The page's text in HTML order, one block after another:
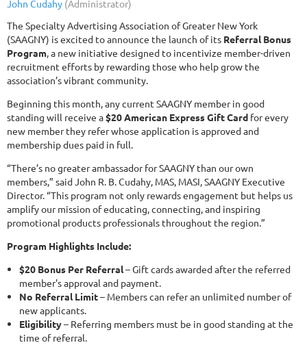
The Specialty Advertising Association of Greater New York
(SAAGNY) is excited to announce the launch of its Referral Bonus
Program, a new initiative designed to incentivize member-driven
recruitment efforts by rewarding those who help grow the
association’s vibrant community.
Beginning this month, any current SAAGNY member in good
standing will receive a$20 American Express Gift Card for every
new member they refer whose application is approved and
membership dues paid in full.
“There’s no greater ambassador for SAAGNY than our own
members,” said John R. B. Cudahy, MAS, MASI, SAAGNY Executive
Director. “This program not only rewards engagement but helps us
amplify our mission of educating, connecting, and inspiring
promotional products professionals throughout the region.”
Program Highlights Include:
$20 Bonus Per Referral– Gift cards awarded after the referred
member's approval and payment.
No Referral Limit– Members can refer an unlimited number of
new applicants.
Eligibility– Referring members must be in good standing at the
time of referral.